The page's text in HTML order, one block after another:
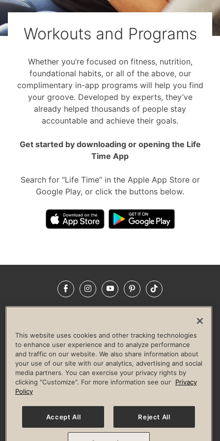
Workouts and Programs
Whether you’re focused on fitness, nutrition,
foundational habits, or all of the above, our
complimentary in-app programs will help you find
your groove. Developed by experts, they’ve
already helped thousands of people stay
accountable and achieve their goals.
Get started by downloading or opening the Life
Time App
Search for “Life Time” in the Apple App Store or
Google Play, or click the buttons below.
FacebookInstagramYouTubePinterestTikTok
LIFE TIME CONSTRUCTION
CORPORATE RESPONSIBILITY
CULTURE OF INCLUSION
Privacy Policy Terms of Use Digital Membership Terms
Guest & Club Policies
Accessibility Policy Race Entrant Policy
© 2026 Life Time, Inc. All rights reserved.
This website uses cookies and other tracking technologies
to enhance user experience and to analyze performance
and traffic on our website. We also share information about
your use of our site with our analytics, advertising and social
media partners. You can exercise your privacy rights by
clicking "Customize". For more information see our
Privacy
Policy
Accept All Reject All